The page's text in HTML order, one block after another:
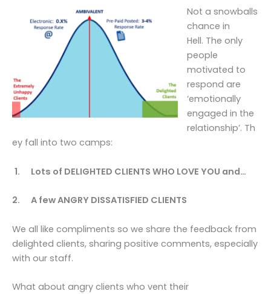
Not a snowballs
chance in
Hell. The only
people
motivated to
respond are
‘emotionally
engaged in the
relationship’. Th
ey fall into two camps:
1. Lots of DELIGHTED CLIENTS WHO LOVE YOU and…
2. A few ANGRY DISSATISFIED CLIENTS
We all like compliments so we share the feedback from
delighted clients, sharing positive comments, especially
with our staff.
What about angry clients who vent their